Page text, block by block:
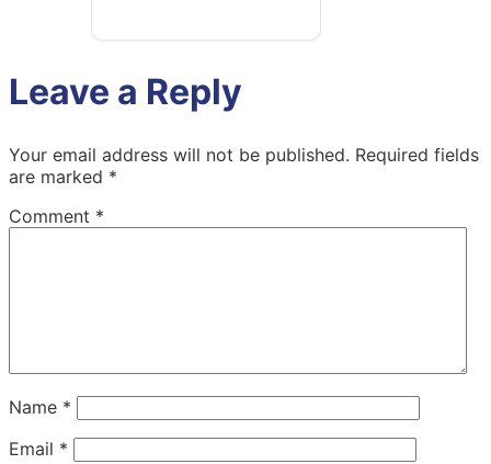
Leave a Reply
Your email address will not be published. Required fields
are marked *
Comment *
Name *
Email *